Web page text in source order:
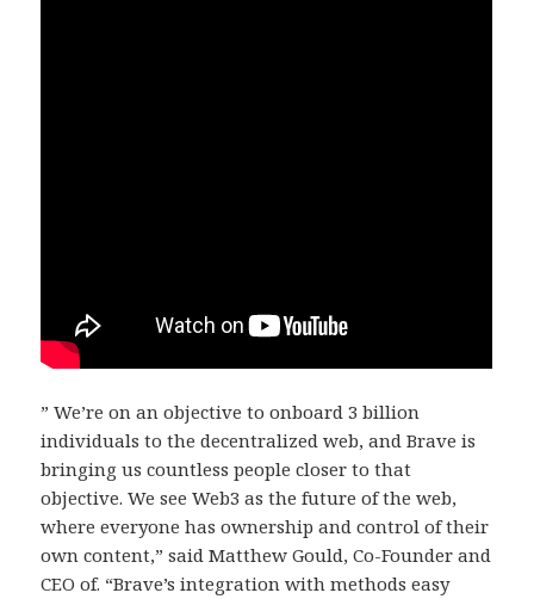
” We’re on an objective to onboard 3 billion
individuals to the decentralized web, and Brave is
bringing us countless people closer to that
objective. We see Web3 as the future of the web,
where everyone has ownership and control of their
own content,” said Matthew Gould, Co-Founder and
CEO of. “Brave’s integration with methods easy